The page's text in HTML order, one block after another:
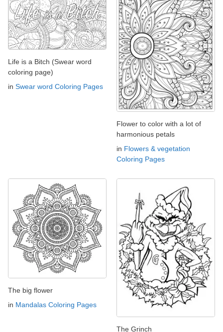
Life is a Bitch (Swear word
coloring page)
in Swear word Coloring Pages
Flower to color with a lot of
harmonious petals
in Flowers & vegetation
Coloring Pages
The big flower
in Mandalas Coloring Pages
The Grinch